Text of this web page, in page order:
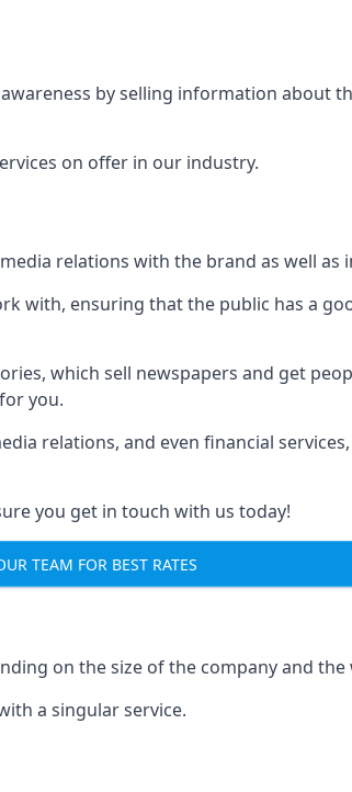
by selling information about
on offer in our industry.
relations with the brand as well as
with, ensuring that the public has a
which sell newspapers and get
you.
relations, and even financial
you get in touch with us today!
TEAM FOR BEST RATES
on the size of the company and
a singular service.